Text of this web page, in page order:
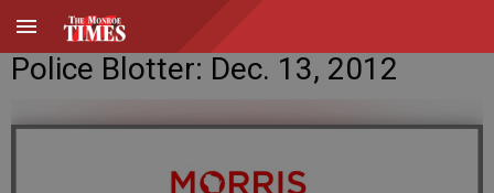
Police Blotter: Dec. 13, 2012